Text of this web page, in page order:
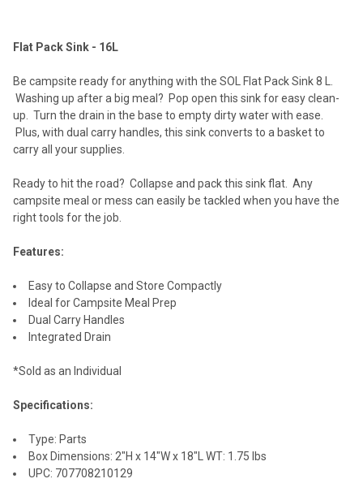
SELECTED
TO CART
Flat Pack Sink - 16L
Be campsite ready for anything with the SOL Flat Pack Sink 8 L.
Washing up after a big meal? Pop open this sink for easy clean-
up. Turn the drain in the base to empty dirty water with ease.
Plus, with dual carry handles, this sink converts to a basket to
carry all your supplies.
Ready to hit the road? Collapse and pack this sink flat. Any
campsite meal or mess can easily be tackled when you have the
right tools for the job.
Features:
Easy to Collapse and Store Compactly
Ideal for Campsite Meal Prep
Dual Carry Handles
Integrated Drain
*Sold as an Individual
Specifications:
Type: Parts
Box Dimensions: 2"H x 14"W x 18"L WT: 1.75 lbs
UPC: 707708210129